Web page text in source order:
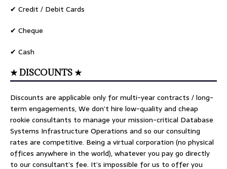
✔ Credit / Debit Cards
✔ Cheque
✔ Cash
★ DISCOUNTS ★
Discounts are applicable only for multi-year contracts / long-
term engagements, We don’t hire low-quality and cheap
rookie consultants to manage your mission-critical Database
Systems Infrastructure Operations and so our consulting
rates are competitive. Being a virtual corporation (no physical
offices anywhere in the world), whatever you pay go directly
to our consultant’s fee. It’s impossible for us to offer you